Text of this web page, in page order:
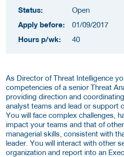
Status:
Open
Apply before:
01/09/2017
Hours p/wk:
40
As Director of Threat Intelligence
competencies of a senior Threat
providing direction and
analyst teams and lead or support
You will face complex challenges,
impact your teams and that of
managerial skills, consistent with
leader. You will interact with other
organization and report into an